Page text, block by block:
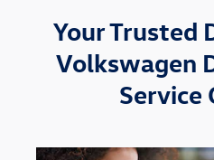
Your Trusted
Volkswagen
Service